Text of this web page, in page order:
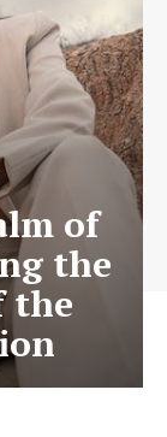
of
the
the